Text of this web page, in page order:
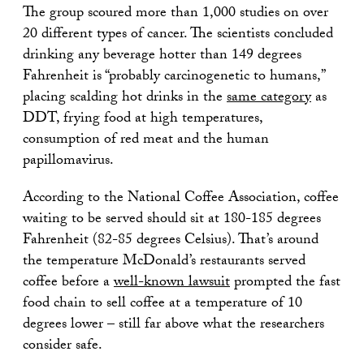
The group scoured more than 1,000 studies on over
20 different types of cancer. The scientists concluded
drinking any beverage hotter than 149 degrees
Fahrenheit is “probably carcinogenetic to humans,”
placing scalding hot drinks in thesame categoryas
DDT, frying food at high temperatures,
consumption of red meat and the human
papillomavirus.
According to the National Coffee Association, coffee
waiting to be served should sit at 180-185 degrees
Fahrenheit (82-85 degrees Celsius). That’s around
the temperature McDonald’s restaurants served
coffee before awell-known lawsuitprompted the fast
food chain to sell coffee at a temperature of 10
degrees lower – still far above what the researchers
consider safe.